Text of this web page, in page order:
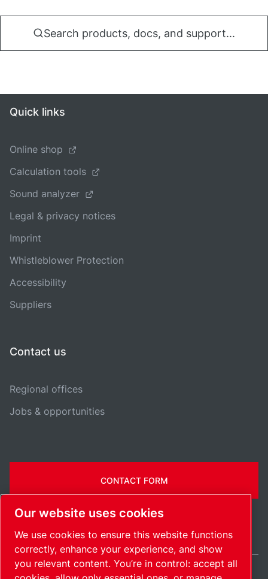
Search products, docs, and support...
Quick links
Online shop
Calculation tools
Sound analyzer
Legal & privacy notices
Imprint
Whistleblower Protection
Accessibility
Suppliers
Contact us
Regional offices
Jobs & opportunities
CONTACT FORM
Our website uses cookies
We use cookies to ensure this website functions
correctly, enhance your experience, and show
you relevant content. You’re in control: accept all